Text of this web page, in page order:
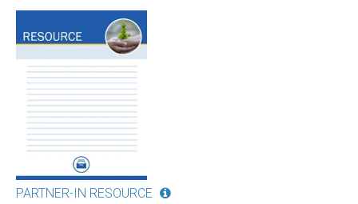
PARTNER-IN RESOURCE